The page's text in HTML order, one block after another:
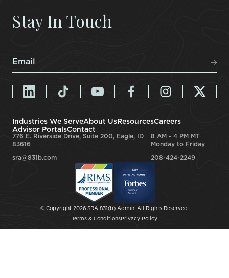
Stay In Touch
Email*
© Copyright 2026 SRA 831(b) Admin. All Rights Reserved.
Industries We ServeAbout Us ResourcesCareers
Advisor PortalsContact
776 E. Riverside Drive, Suite 200, Eagle, ID
83616
8 AM - 4 PM MT
Monday to Friday
sra@831b.com 208-424-2249
Terms & ConditionsPrivacy Policy